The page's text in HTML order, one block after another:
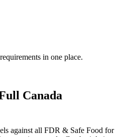
in one place.
Canada
against all FDR & Safe Food for